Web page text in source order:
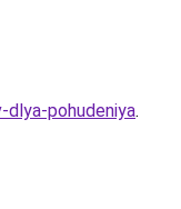
pohudeniya.